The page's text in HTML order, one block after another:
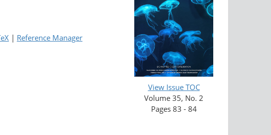
View Issue TOC
Volume 35, No. 2
Pages 83 - 84
| Reference Manager